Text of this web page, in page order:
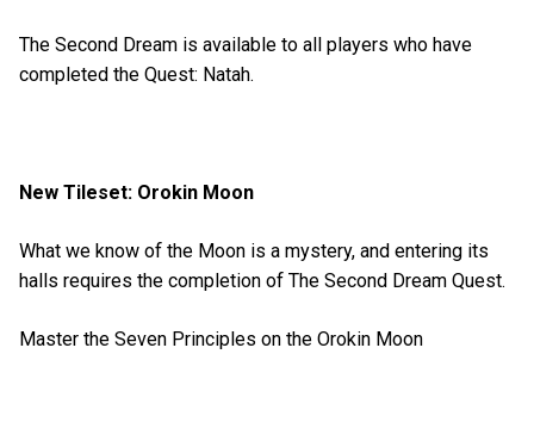
The Second Dream is available to all players who have
completed the Quest: Natah.
New Tileset: Orokin Moon
What we know of the Moon is a mystery, and entering its
halls requires the completion of The Second Dream Quest.
Master the Seven Principles on the Orokin Moon